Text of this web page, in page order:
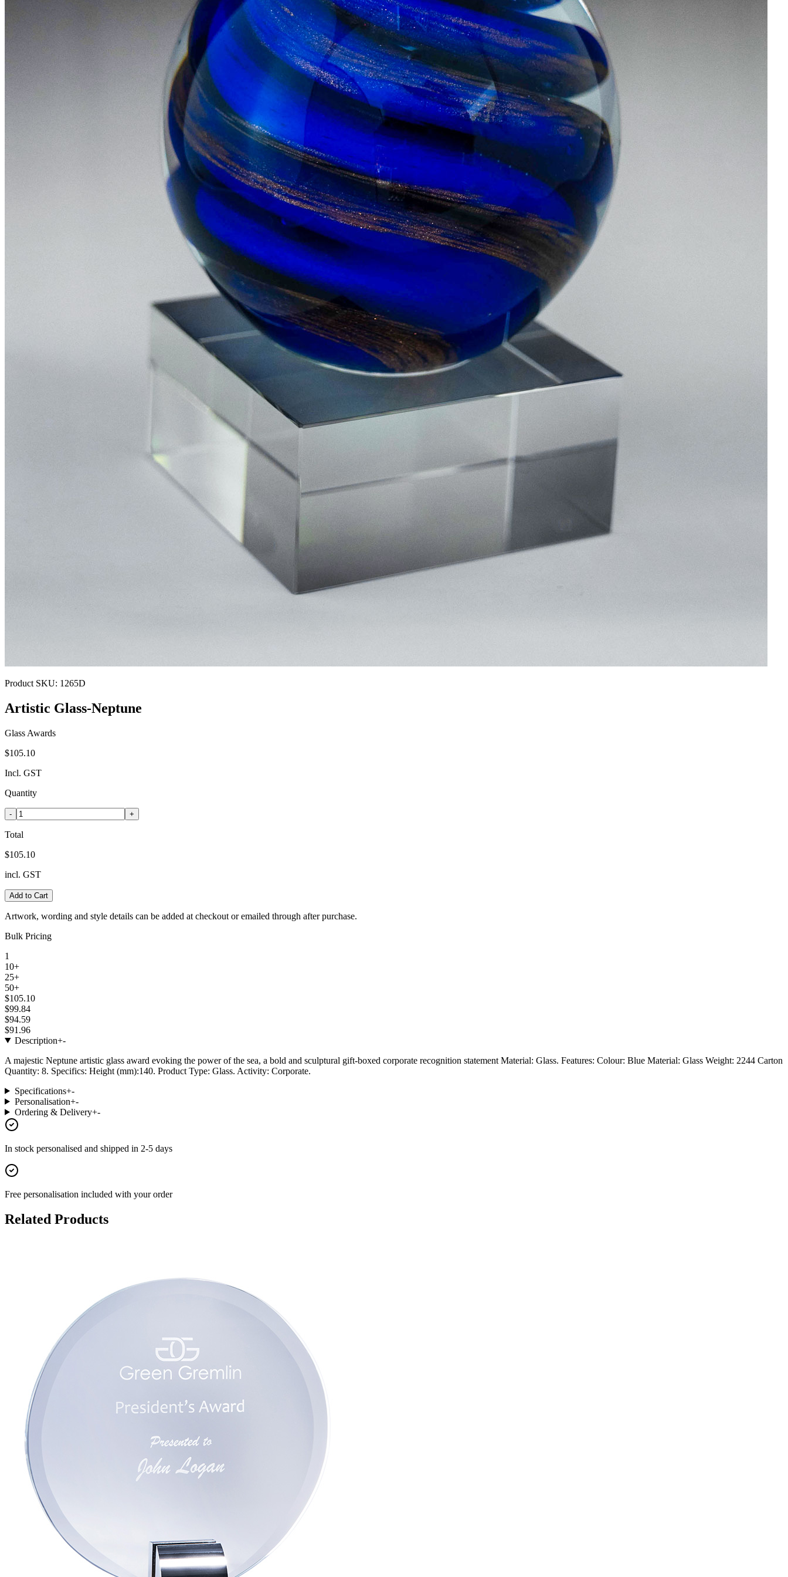
Product SKU: 1265D
Artistic Glass-Neptune
Glass Awards
$105.10
Incl. GST
Quantity
- +
Total
$105.10
incl. GST
Add to Cart
Artwork, wording and style details can be added at checkout or emailed through after purchase.
Bulk Pricing
1
10+
25+
50+
$105.10
$99.84
$94.59
$91.96
Description+-
A majestic Neptune artistic glass award evoking the power of the sea, a bold and sculptural gift-boxed corporate recognition statement Material: Glass. Features: Colour: Blue Material: Glass Weight: 2244 Carton
Quantity: 8. Specifics: Height (mm):140. Product Type: Glass. Activity: Corporate.
Specifications+-
Personalisation+-
Ordering & Delivery+-
In stock personalised and shipped in 2-5 days
Free personalisation included with your order
Related Products